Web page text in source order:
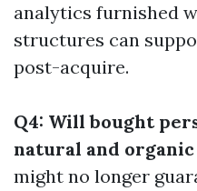
analytics furnished
structures can
post-acquire.
Q4: Will bought
natural and organic
might no longer